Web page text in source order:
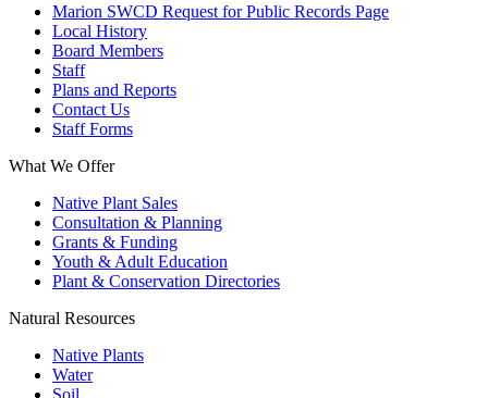
Marion SWCD Request for Public Records Page
Local History
Board Members
Staff
Plans and Reports
Contact Us
Staff Forms
What We Offer
Native Plant Sales
Consultation & Planning
Grants & Funding
Youth & Adult Education
Plant & Conservation Directories
Natural Resources
Native Plants
Water
Soil